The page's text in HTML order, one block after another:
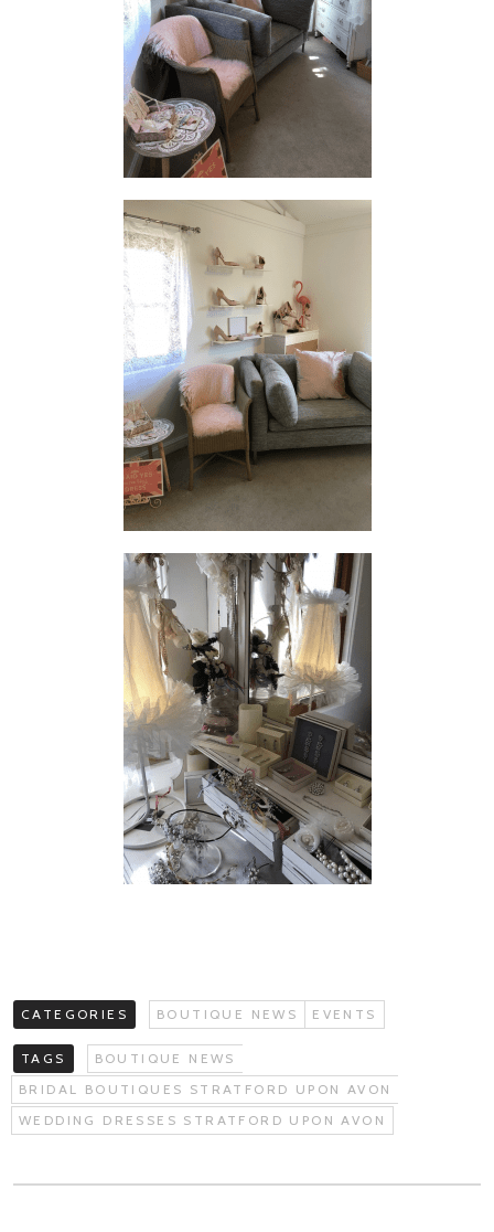
CATEGORIES BOUTIQUE NEWS EVENTS
TAGS
BOUTIQUE NEWS
BRIDAL BOUTIQUES STRATFORD UPON AVON
WEDDING DRESSES STRATFORD UPON AVON